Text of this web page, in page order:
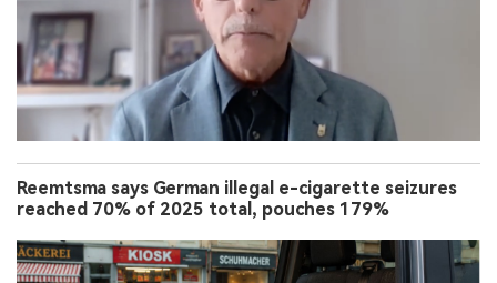
Reemtsma says German illegal e-cigarette seizures
reached 70% of 2025 total, pouches 179%